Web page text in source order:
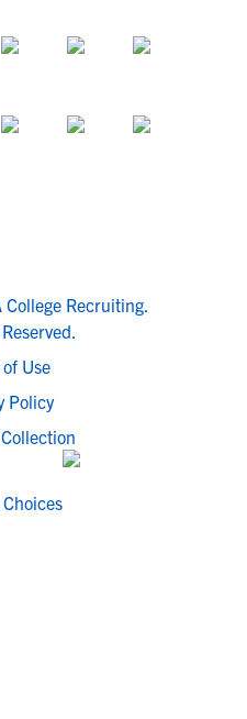
Recruiting.
Use
Policy